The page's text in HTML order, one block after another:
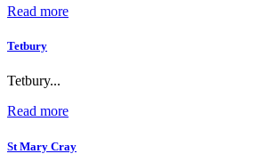
Read more
Tetbury
Tetbury...
Read more
St Mary Cray